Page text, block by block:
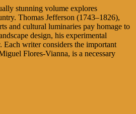
stunning volume explores
Thomas Jefferson (1743–1826),
and cultural luminaries pay homage to
design, his experimental
Each writer considers the important
Flores-Vianna, is a necessary